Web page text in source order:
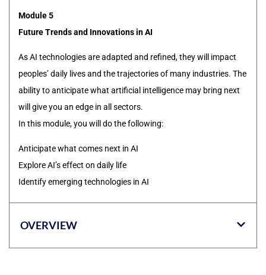
Module 5
Future Trends and Innovations in AI
As AI technologies are adapted and refined, they will impact
peoples’ daily lives and the trajectories of many industries. The
ability to anticipate what artificial intelligence may bring next
will give you an edge in all sectors.
In this module, you will do the following:
Anticipate what comes next in AI
Explore AI’s effect on daily life
Identify emerging technologies in AI
OVERVIEW